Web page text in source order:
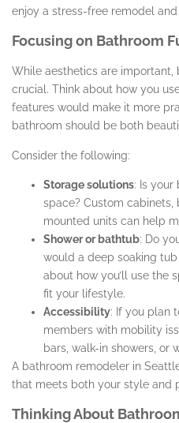
enjoy a stress-free remodel
Focusing on Bathroom
While aesthetics are
crucial. Think about how you
features would make it more
bathroom should be both
Consider the following:
Storage solutions: Is your
space? Custom
mounted units can help
Shower or bathtub: Do
would a deep soaking
about how you’ll use the
fit your lifestyle.
Accessibility: If you plan
members with mobility
bars, walk-in showers, or
A bathroom remodeler in
that meets both your style and
Thinking About